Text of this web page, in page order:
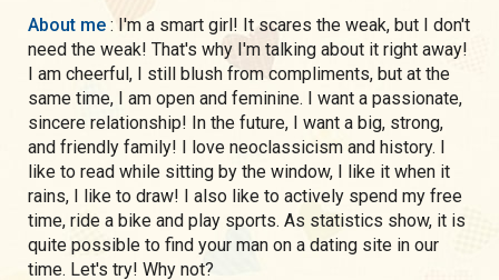
About me : I'm a smart girl! It scares the weak, but I don't
need the weak! That's why I'm talking about it right away!
I am cheerful, I still blush from compliments, but at the
same time, I am open and feminine. I want a passionate,
sincere relationship! In the future, I want a big, strong,
and friendly family! I love neoclassicism and history. I
like to read while sitting by the window, I like it when it
rains, I like to draw! I also like to actively spend my free
time, ride a bike and play sports. As statistics show, it is
quite possible to find your man on a dating site in our
time. Let's try! Why not?